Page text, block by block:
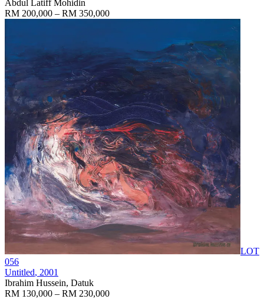
Abdul Latiff Mohidin
RM 200,000 – RM 350,000
LOT
056
Untitled, 2001
Ibrahim Hussein, Datuk
RM 130,000 – RM 230,000